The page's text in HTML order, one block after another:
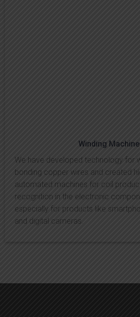
Winding Machine
We have developed technology for
bonding copper wires and created
automated machines for coil
recognition in the electronic
especially for products like
and digital cameras.